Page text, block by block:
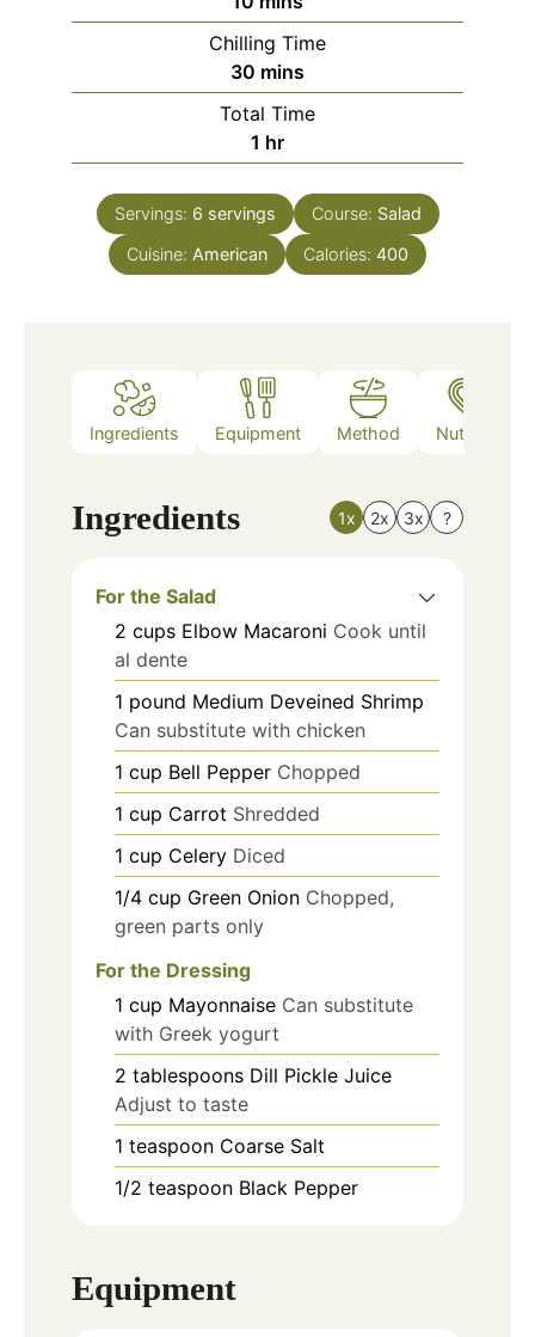
Chilling Time
30 minutes
mins
Total Time
1 hour
hr
Servings: 6 servings Course: Salad
Cuisine: American Calories: 400
Ingredients Equipment Method Nutrition
Ingredients 1x 2x 3x ?
For the Salad
2 cups Elbow Macaroni Cook until
al dente
1 pound Medium Deveined Shrimp
Can substitute with chicken
1 cup Bell Pepper Chopped
1 cup Carrot Shredded
1 cup Celery Diced
1/4 cup Green Onion Chopped,
green parts only
For the Dressing
1 cup Mayonnaise Can substitute
with Greek yogurt
2 tablespoons Dill Pickle Juice
Adjust to taste
1 teaspoon Coarse Salt
1/2 teaspoon Black Pepper
Equipment